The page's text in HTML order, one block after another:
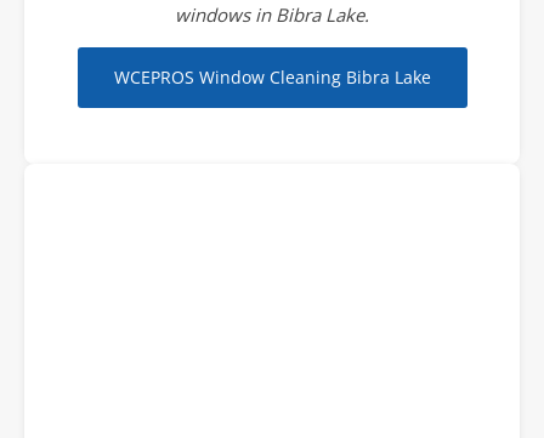
windows in Bibra Lake.
WCEPROS Window Cleaning Bibra Lake